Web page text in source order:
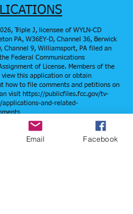
Triple J, licensee of WYLN-CD
PA, W36EY-D, Channel 36, Berwick
Channel 9, Williamsport, PA filed an
Federal Communications
of License. Members of the
view this application or obtain
how to file comments and petitions on
visit https://publicfiles.fcc.gov/tv-
applications-and-related-
link to FCC Public Files
Email Facebook